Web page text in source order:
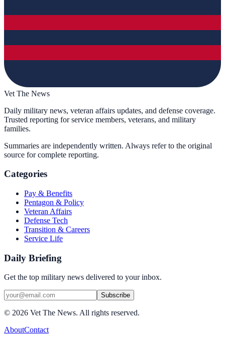
Vet The News
Daily military news, veteran affairs updates, and defense coverage.
Trusted reporting for service members, veterans, and military
families.
Summaries are independently written. Always refer to the original
source for complete reporting.
Categories
Pay & Benefits
Pentagon & Policy
Veteran Affairs
Defense Tech
Transition & Careers
Service Life
Daily Briefing
Get the top military news delivered to your inbox.
Subscribe
© 2026 Vet The News. All rights reserved.
AboutContact